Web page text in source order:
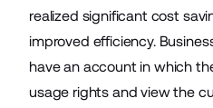
realized significant cost
improved efficiency.
have an account in which
usage rights and view the